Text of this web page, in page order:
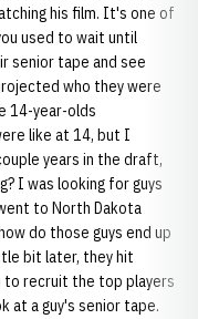
his film. It's one of
used to wait until
senior tape and see
who they were
14-year-olds
like at 14, but I
years in the draft,
I was looking for guys
to North Dakota
do those guys end up
bit later, they hit
recruit the top players
at a guy's senior tape.